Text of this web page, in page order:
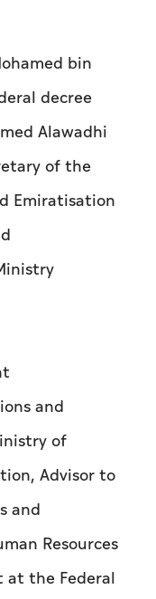
bin
decree
Alawadhi
of the
Emiratisation
and
of
Advisor to
and
Resources
at the Federal